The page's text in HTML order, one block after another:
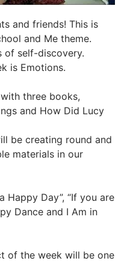
and friends! This is
and Me theme.
of self-discovery.
is Emotions.
three books,
and How Did Lucy
be creating round and
materials in our
Happy Day”, “If you are
Dance and I Am in
of the week will be one